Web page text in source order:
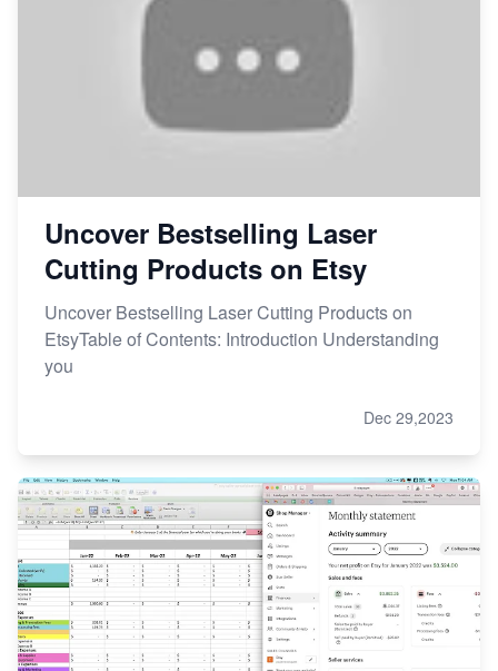
Uncover Bestselling Laser
Cutting Products on Etsy
Uncover Bestselling Laser Cutting Products on
EtsyTable of Contents: Introduction Understanding
you
Dec 29,2023